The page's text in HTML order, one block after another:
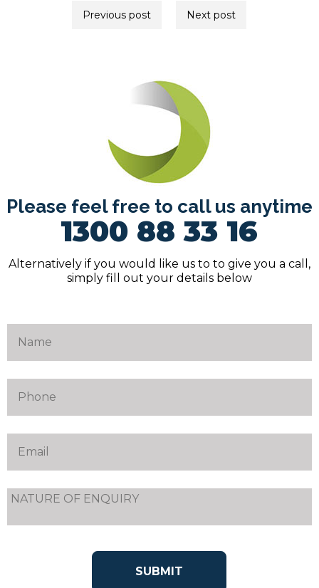
navigationPrevious post Next post
Please feel free to call us anytime
1300 88 33 16
Alternatively if you would like us to to give you a call,
simply fill out your details below